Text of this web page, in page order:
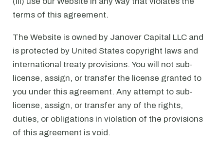
terms of this agreement.
The Website is owned by Janover Capital LLC and
is protected by United States copyright laws and
international treaty provisions. You will not sub-
license, assign, or transfer the license granted to
you under this agreement. Any attempt to sub-
license, assign, or transfer any of the rights,
duties, or obligations in violation of the provisions
of this agreement is void.